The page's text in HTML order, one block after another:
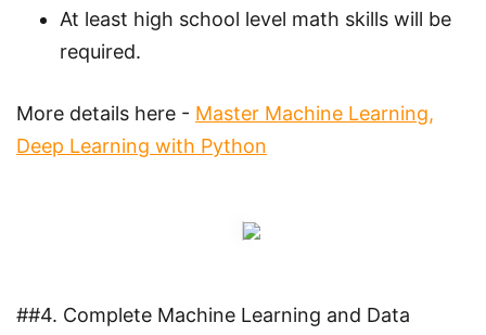
At least high school level math skills will be
required.
More details here - Master Machine Learning,
Deep Learning with Python
##4. Complete Machine Learning and Data